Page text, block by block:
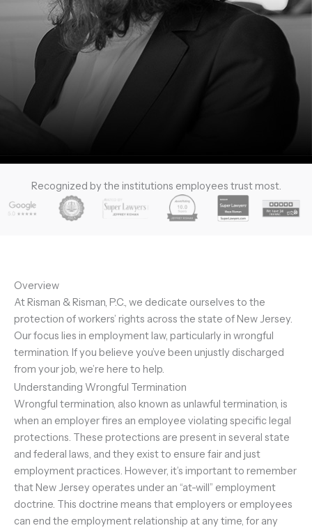
Recognized by the institutions employees trust most.
Overview
At Risman & Risman, P.C., we dedicate ourselves to the
protection of workers’ rights across the state of New Jersey.
Our focus lies in employment law, particularly in wrongful
termination. If you believe you’ve been unjustly discharged
from your job, we’re here to help.
Understanding Wrongful Termination
Wrongful termination, also known as unlawful termination, is
when an employer fires an employee violating specific legal
protections. These protections are present in several state
and federal laws, and they exist to ensure fair and just
employment practices. However, it’s important to remember
that New Jersey operates under an “at-will” employment
doctrine. This doctrine means that employers or employees
can end the employment relationship at any time, for any